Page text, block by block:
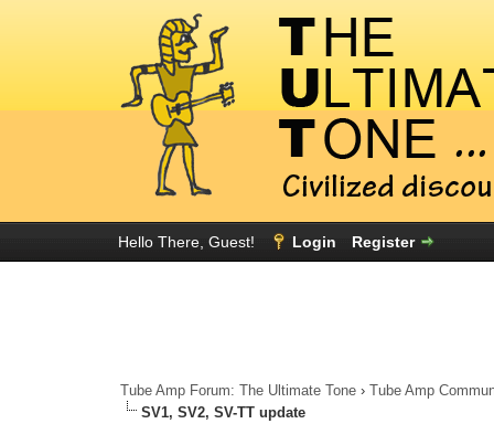
Hello There, Guest! Login Register
Tube Amp Forum: The Ultimate Tone ›Tube Amp
SV1, SV2, SV-TT update